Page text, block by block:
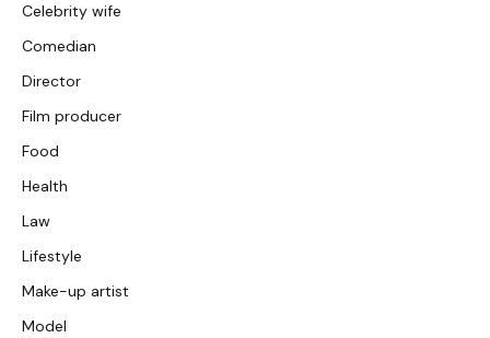
Celebrity wife
Comedian
Director
Film producer
Food
Health
Law
Lifestyle
Make-up artist
Model